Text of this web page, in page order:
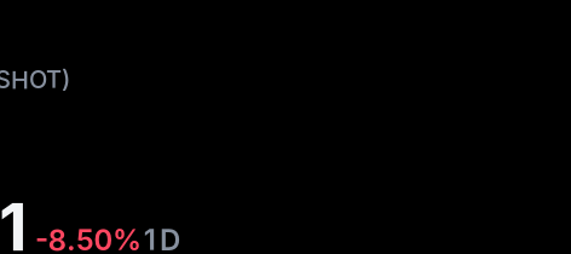
-8.50%1D